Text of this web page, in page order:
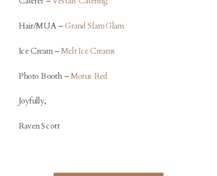
Hair/MUA –Grand Slam Glam
Ice Cream –Melt Ice Creams
Photo Booth –Motus Red
Joyfully,
Raven Scott